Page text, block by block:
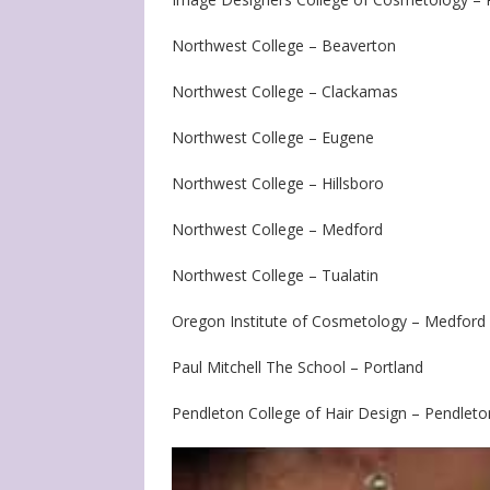
Northwest College – Beaverton
Northwest College – Clackamas
Northwest College – Eugene
Northwest College – Hillsboro
Northwest College – Medford
Northwest College – Tualatin
Oregon Institute of Cosmetology – Medford
Paul Mitchell The School – Portland
Pendleton College of Hair Design –